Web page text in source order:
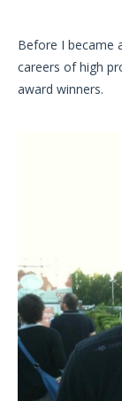
Before I became
careers of high
award winners.